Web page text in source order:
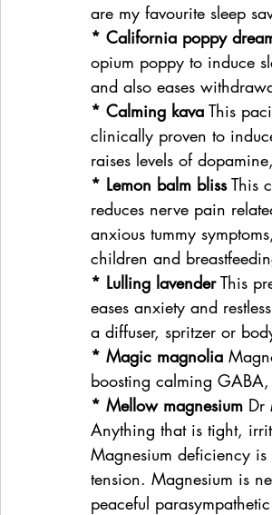
are my favourite sleep
* California poppy
opium poppy to induce
and also eases
* Calming kava This
clinically proven to
raises levels of
* Lemon balm bliss This
reduces nerve pain
anxious tummy
children and
* Lulling lavender This
eases anxiety and
a diffuser, spritzer or
* Magic magnolia
boosting calming
* Mellow magnesium Dr
Anything that is tight,
Magnesium deficiency
tension. Magnesium is
peaceful